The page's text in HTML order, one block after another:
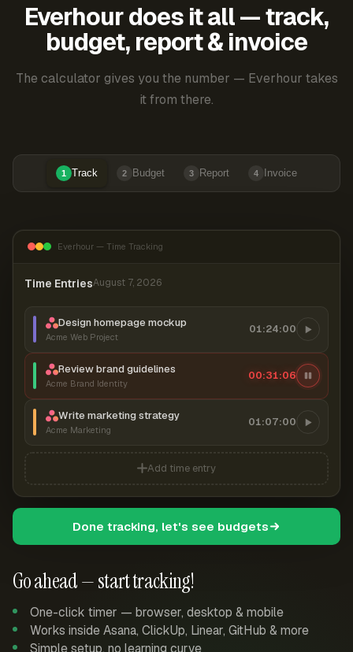
Everhour does it all — track,
budget, report & invoice
The calculator gives you the number — Everhour takes
it from there.
1 Track 2 Budget 3 Report 4 Invoice
Go ahead — start tracking!
One-click timer — browser, desktop & mobile
Works inside Asana, ClickUp, Linear, GitHub & more
Simple setup, no learning curve
Everhour — Time Tracking
Time EntriesAugust 7, 2026
Design homepage mockup
Acme Web Project
01:24:00
Review brand guidelines
Acme Brand Identity
00:31:06
Write marketing strategy
Acme Marketing
01:07:00
Add time entry
Done tracking, let's see budgets